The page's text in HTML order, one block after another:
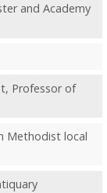
and Academy
Professor of
Methodist local